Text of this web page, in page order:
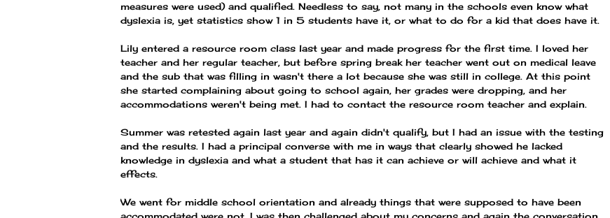
measures were used) and qualified. Needless to say, not many in the schools even know what
dyslexia is, yet statistics show 1 in 5 students have it, or what to do for a kid that does have it.
Lily entered a resource room class last year and made progress for the first time. I loved her
teacher and her regular teacher, but before spring break her teacher went out on medical leave
and the sub that was filling in wasn't there a lot because she was still in college. At this point
she started complaining about going to school again, her grades were dropping, and her
accommodations weren't being met. I had to contact the resource room teacher and explain.
Summer was retested again last year and again didn't qualify, but I had an issue with the testing
and the results. I had a principal converse with me in ways that clearly showed he lacked
knowledge in dyslexia and what a student that has it can achieve or will achieve and what it
effects.
We went for middle school orientation and already things that were supposed to have been